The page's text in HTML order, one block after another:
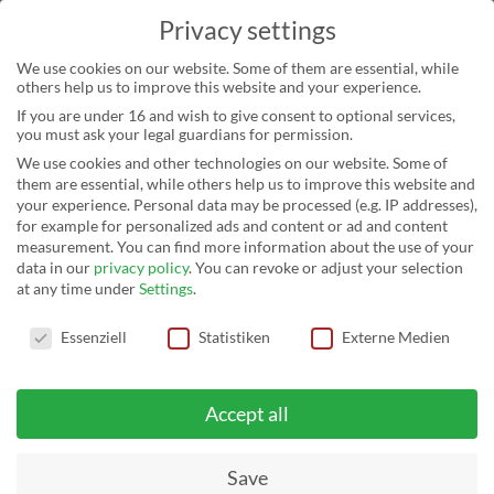
Privacy settings
We use cookies on our website. Some of them are essential, while
others help us to improve this website and your experience.
If you are under 16 and wish to give consent to optional services,
you must ask your legal guardians for permission.
We use cookies and other technologies on our website. Some of
them are essential, while others help us to improve this website and
your experience. Personal data may be processed (e.g. IP addresses),
for example for personalized ads and content or ad and content
measurement.You can find more information about the use of your
data in our privacy policy.You can revoke or adjust your selection
at any time underSettings.
Essenziell
Statistiken Externe Medien
Accept all
Save